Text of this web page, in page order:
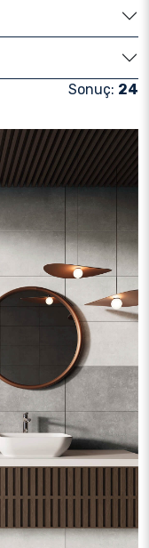
Sonuç: 24